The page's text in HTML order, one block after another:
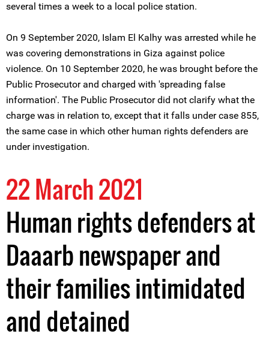
several times a week to a local police station.
On 9 September 2020, Islam El Kalhy was arrested while he
was covering demonstrations in Giza against police
violence. On 10 September 2020, he was brought before the
Public Prosecutor and charged with 'spreading false
information'. The Public Prosecutor did not clarify what the
charge was in relation to, except that it falls under case 855,
the same case in which other human rights defenders are
under investigation.
22 March 2021
Human rights defenders at
Daaarb newspaper and
their families intimidated
and detained